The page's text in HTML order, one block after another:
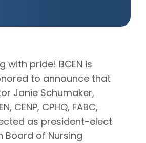
with pride! BCEN is
to announce that
Janie Schumaker,
CENP, CPHQ, FABC,
as president-elect
Board of Nursing